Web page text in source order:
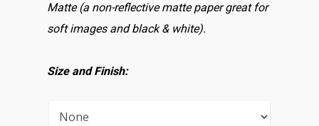
Matte (a non-reflective matte paper great for
soft images and black & white).
Size and Finish: